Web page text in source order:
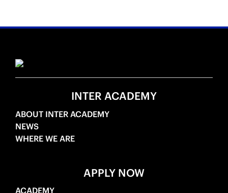
INTER ACADEMY
ABOUT INTER ACADEMY
NEWS
WHERE WE ARE
APPLY NOW
ACADEMY